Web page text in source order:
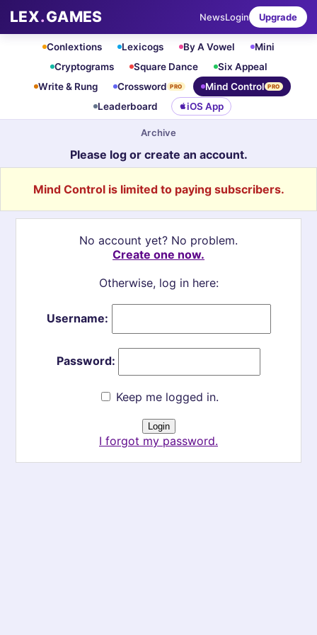
LEX.GAMES NewsLogin Upgrade
Conlextions Lexicogs By A Vowel
Mini
Cryptograms
Square Dance
Six Appeal
Write & Rung
Crossword PRO Mind Control PRO
Leaderboard iOS App
Archive
Please log or create an account.
Mind Control is limited to paying subscribers.
No account yet? No problem.
Create one now.
Otherwise, log in here:
Username:
Password:
Keep me logged in.
I forgot my password.